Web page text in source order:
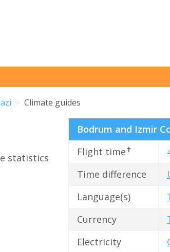
Climate guides
statistics
Bodrum and Izmir
Flight time✝
Time difference
Language(s)
Currency
Electricity